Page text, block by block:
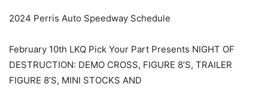
2024 Perris Auto Speedway Schedule
February 10th LKQ Pick Your Part Presents NIGHT OF
DESTRUCTION: DEMO CROSS, FIGURE 8’S, TRAILER
FIGURE 8’S, MINI STOCKS AND